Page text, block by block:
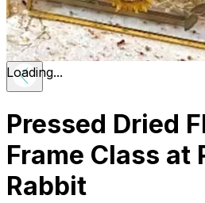
Loading...
Pressed Dried
Frame Class at
Rabbit